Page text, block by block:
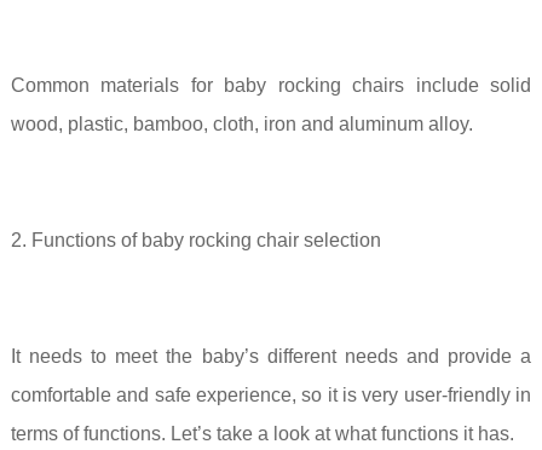
Common materials for baby rocking chairs include solid
wood, plastic, bamboo, cloth, iron and aluminum alloy.
2. Functions of baby rocking chair selection
It needs to meet the baby’s different needs and provide a
comfortable and safe experience, so it is very user-friendly in
terms of functions. Let’s take a look at what functions it has.